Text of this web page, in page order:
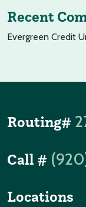
Recent
Evergreen Credit
Routing#
Call #
Locations